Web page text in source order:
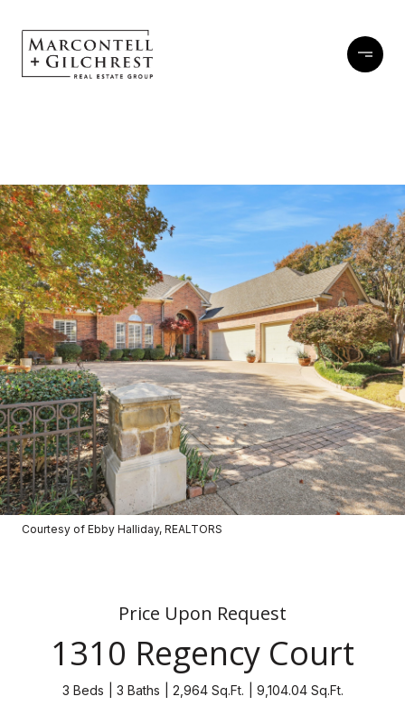
Courtesy of Ebby Halliday, REALTORS
Price Upon Request
1310 Regency Court
3 Beds 3 Baths 2,964 Sq.Ft. 9,104.04 Sq.Ft.